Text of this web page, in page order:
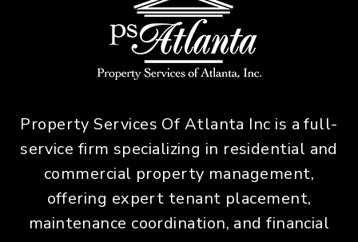
Property Services Of Atlanta Inc is a full-
service firm specializing in residential and
commercial property management,
offering expert tenant placement,
maintenance coordination, and financial